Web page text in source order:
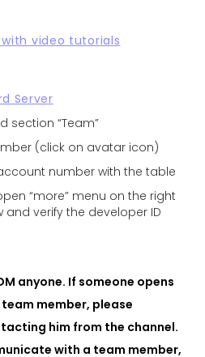
video tutorials
Server
section “Team”
(click on avatar icon)
number with the table
“more” menu on the right
verify the developer ID
anyone. If someone opens
member, please
him from the channel.
with a team member,